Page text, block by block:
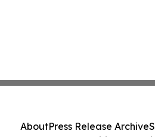
AboutPress Release Archive